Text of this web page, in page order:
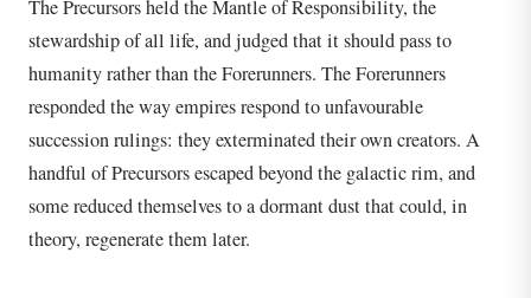
The Precursors held the Mantle of Responsibility, the
stewardship of all life, and judged that it should pass to
humanity rather than the Forerunners. The Forerunners
responded the way empires respond to unfavourable
succession rulings: they exterminated their own creators. A
handful of Precursors escaped beyond the galactic rim, and
some reduced themselves to a dormant dust that could, in
theory, regenerate them later.